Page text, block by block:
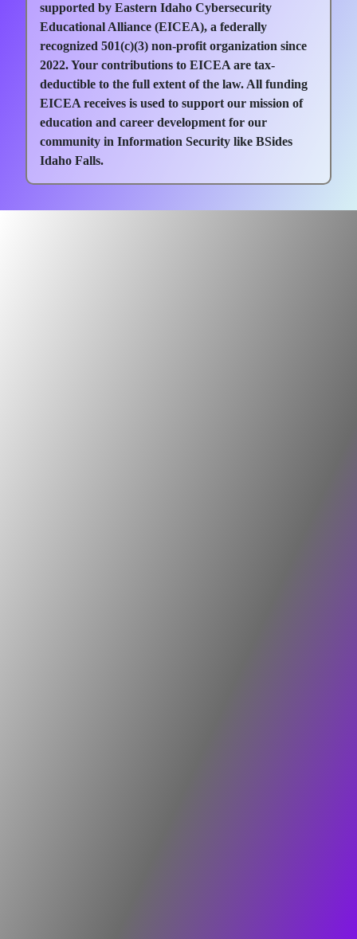
supported by Eastern Idaho Cybersecurity
Educational Alliance (EICEA), a federally
recognized 501(c)(3) non-profit organization since
2022. Your contributions to EICEA are tax-
deductible to the full extent of the law. All funding
EICEA receives is used to support our mission of
education and career development for our
community in Information Security like BSides
Idaho Falls.